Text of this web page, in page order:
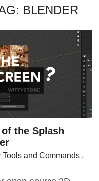
BLENDER
the Splash
Tools and Commands